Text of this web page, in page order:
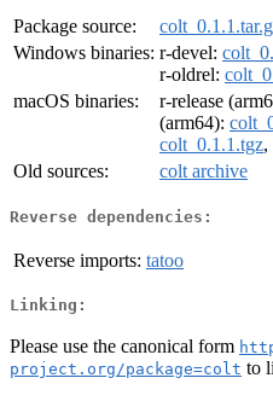
Package source:
Windows binaries: r-devel:
r-oldrel:
macOS binaries:
r-release
(arm64):
colt_0.1.1.tgz,
Old sources:
colt archive
Reverse dependencies:
Reverse imports: tatoo
Linking:
Please use the canonical form
project.org/package=colt to